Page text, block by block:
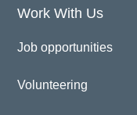
Work With Us
Job opportunities
Volunteering